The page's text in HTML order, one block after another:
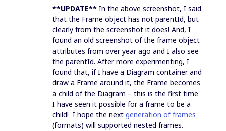
**UPDATE** In the above screenshot, I said
that the Frame object has not parentId, but
clearly from the screenshot it does! And, I
found an old screenshot of the frame object
attributes from over year ago and I also see
the parentId. After more experimenting, I
found that, if I have a Diagram container and
draw a Frame around it, the Frame becomes
a child of the Diagram – this is the first time
I have seen it possible for a frame to be a
child! I hope the next generation of frames
(formats) will supported nested frames.